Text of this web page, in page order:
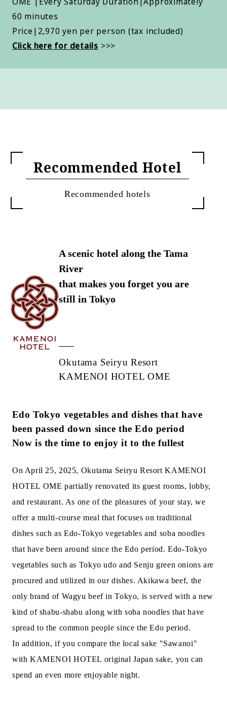
60 minutes
Price|2,970 yen per person (tax included)
Click here for details >>>
Recommended Hotel
Recommended hotels
A scenic hotel along the Tama
River
that makes you forget you are
still in Tokyo
Okutama Seiryu Resort
KAMENOI HOTEL OME
Edo Tokyo vegetables and dishes that have
been passed down since the Edo period
Now is the time to enjoy it to the fullest
On April 25, 2025, Okutama Seiryu Resort KAMENOI
HOTEL OME partially renovated its guest rooms, lobby,
and restaurant. As one of the pleasures of your stay, we
offer a multi-course meal that focuses on traditional
dishes such as Edo-Tokyo vegetables and soba noodles
that have been around since the Edo period. Edo-Tokyo
vegetables such as Tokyo udo and Senju green onions are
procured and utilized in our dishes. Akikawa beef, the
only brand of Wagyu beef in Tokyo, is served with a new
kind of shabu-shabu along with soba noodles that have
spread to the common people since the Edo period.
In addition, if you compare the local sake "Sawanoi"
with KAMENOI HOTEL original Japan sake, you can
spend an even more enjoyable night.